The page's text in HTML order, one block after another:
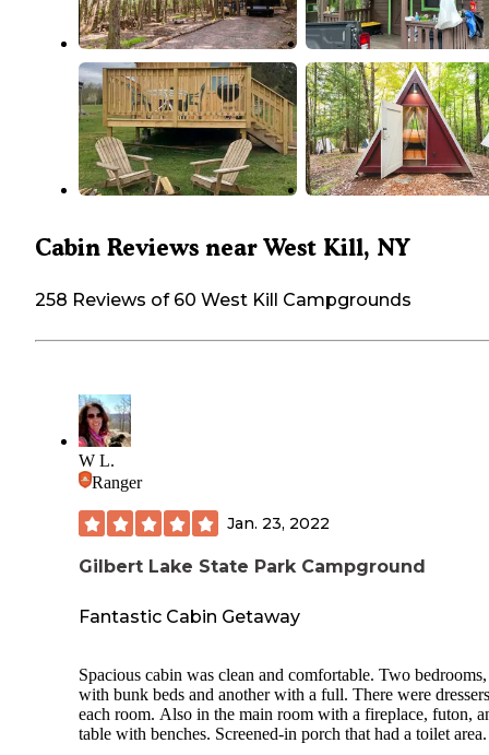
Cabin Reviews near West Kill, NY
258 Reviews of 60 West Kill Campgrounds
W L.
Ranger
Jan. 23, 2022
Gilbert Lake State Park Campground
Fantastic Cabin Getaway
Spacious cabin was clean and comfortable. Two
with bunk beds and another with a full. There were
each room. Also in the main room with a fireplace, futon,
table with benches. Screened-in porch that had a toilet